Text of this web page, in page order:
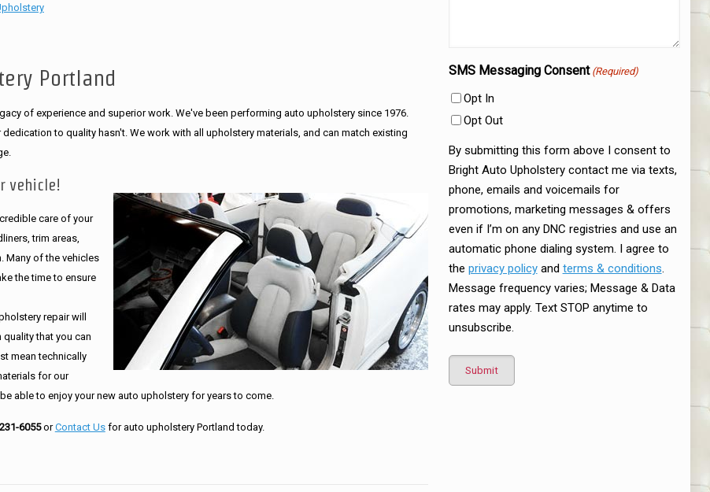
SMS Messaging Consent (Required)
Opt In
Opt Out
By submitting this form above I consent to
Bright Auto Upholstery contact me via texts,
phone, emails and voicemails for
promotions, marketing messages & offers
even if I’m on any DNC registries and use an
automatic phone dialing system. I agree to
the privacy policyand terms & conditions.
Message frequency varies; Message & Data
rates may apply. Text STOP anytime to
unsubscribe.
Portland
of experience and superior work. We've been performing auto upholstery since 1976.
to quality hasn't. We work with all upholstery materials, and can match existing
vehicle!
care of your
trim areas,
Many of the vehicles
the time to ensure
repair will
that you can
mean technically
for our
able to enjoy your new auto upholstery for years to come.
6055orContact Usfor auto upholstery Portland today.